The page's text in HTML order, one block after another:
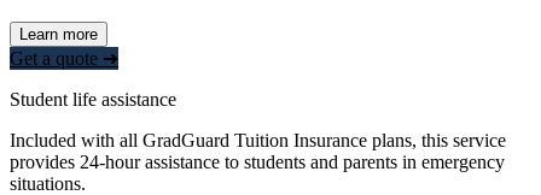
Learn more
Get a quote ➜
Student life assistance
Included with all GradGuard Tuition Insurance plans, this service
provides 24-hour assistance to students and parents in emergency
situations.